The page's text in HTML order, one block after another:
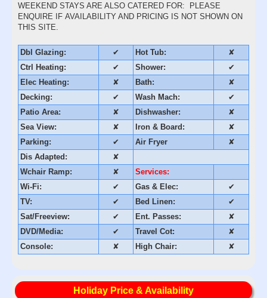
WEEKEND STAYS ARE ALSO CATERED FOR: PLEASE
ENQUIRE IF AVAILABILITY AND PRICING IS NOT SHOWN ON
THIS SITE.
Dbl Glazing: ✔ Hot Tub:
✘
Ctrl Heating:
✔ Shower:
✔
Elec Heating:
✘ Bath:
✘
Decking:
✔ Wash Mach:
✔
Patio Area:
✘ Dishwasher:
✘
Sea View:
✘ Iron & Board:
✘
Parking:
✔ Air Fryer
✘
Dis Adapted:
✘
Wchair Ramp:
✘
Services:
Wi-Fi:
✔ Gas & Elec:
✔
TV:
✔ Bed Linen:
✔
Sat/Freeview:
✔ Ent. Passes:
✘
DVD/Media:
✔ Travel Cot:
✘
Console:
✘ High Chair: ✘
Holiday Price & Availability